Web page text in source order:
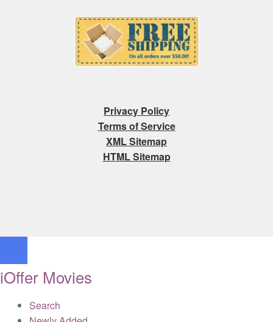
Privacy Policy
Terms of Service
XML Sitemap
HTML Sitemap
iOffer Movies
Search